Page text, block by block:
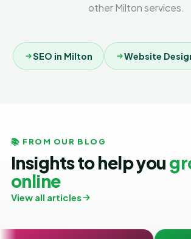
other Milton services.
SEO in Milton Website
📚 FROM OUR BLOG
Insights to help you
online
View all articles